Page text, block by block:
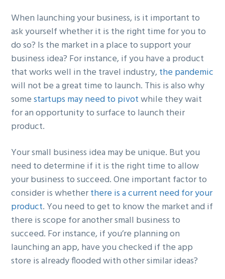
When launching your business, is it important to
ask yourself whether it is the right time for you to
do so? Is the market in a place to support your
business idea? For instance, if you have a product
that works well in the travel industry, the pandemic
will not be a great time to launch. This is also why
somestartups may need to pivotwhile they wait
for an opportunity to surface to launch their
product.
Your small business idea may be unique. But you
need to determine if it is the right time to allow
your business to succeed. One important factor to
consider is whetherthere is a current need for your
product. You need to get to know the market and if
there is scope for another small business to
succeed. For instance, if you’re planning on
launching an app, have you checked if the app
store is already flooded with other similar ideas?